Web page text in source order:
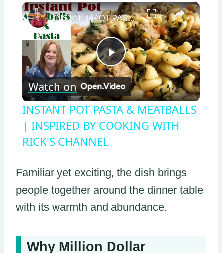
×
Play
Video
INSTANT POT PASTA & MEATBALLS | INSPIRED BY COOKING WITH RICK'S CHANNEL
Watch on
INSTANT POT PASTA & MEATBALLS
| INSPIRED BY COOKING WITH
RICK'S CHANNEL
Familiar yet exciting, the dish brings
people together around the dinner table
with its warmth and abundance.
Why Million Dollar